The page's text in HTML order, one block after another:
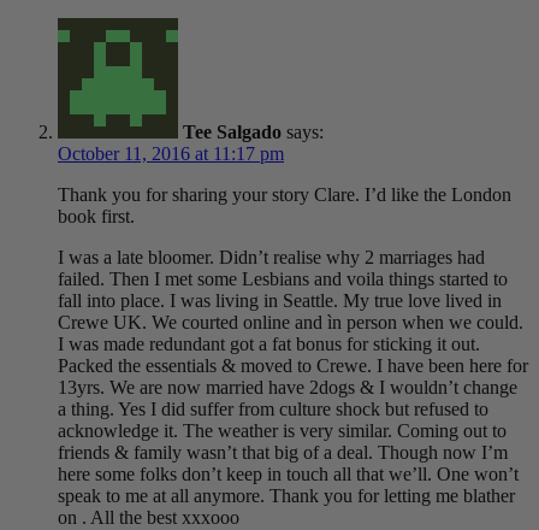
Tee Salgado says:
October 11, 2016 at 11:17 pm
Thank you for sharing your story Clare. I’d like the London
book first.
I was a late bloomer. Didn’t realise why 2 marriages had
failed. Then I met some Lesbians and voila things started to
fall into place. I was living in Seattle. My true love lived in
Crewe UK. We courted online and ìn person when we could.
I was made redundant got a fat bonus for sticking it out.
Packed the essentials & moved to Crewe. I have been here for
13yrs. We are now married have 2dogs & I wouldn’t change
a thing. Yes I did suffer from culture shock but refused to
acknowledge it. The weather is very similar. Coming out to
friends & family wasn’t that big of a deal. Though now I’m
here some folks don’t keep in touch all that we’ll. One won’t
speak to me at all anymore. Thank you for letting me blather
on . All the best xxxooo